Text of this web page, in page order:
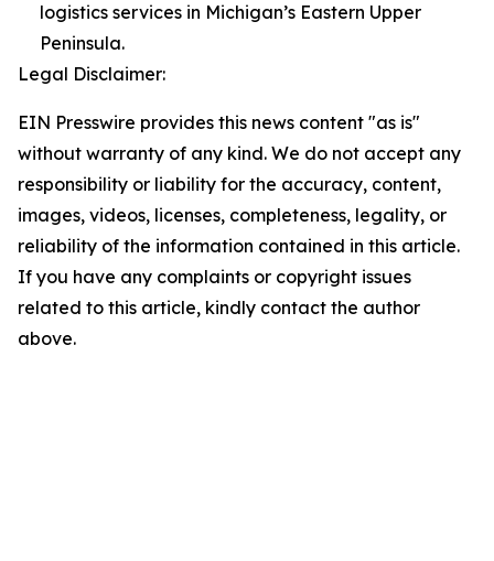
logistics services in Michigan’s Eastern Upper
Peninsula.
Legal Disclaimer:
EIN Presswire provides this news content "as is"
without warranty of any kind. We do not accept any
responsibility or liability for the accuracy, content,
images, videos, licenses, completeness, legality, or
reliability of the information contained in this article.
If you have any complaints or copyright issues
related to this article, kindly contact the author
above.